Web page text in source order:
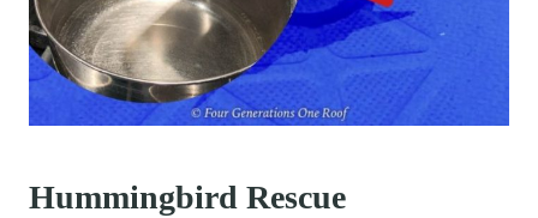
Hummingbird Rescue